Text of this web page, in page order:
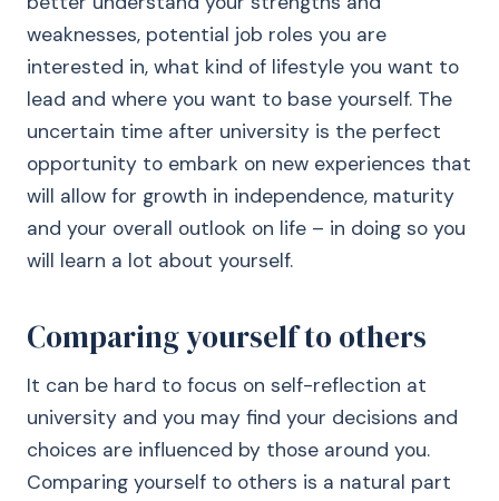
weaknesses, potential job roles you are
interested in, what kind of lifestyle you want to
lead and where you want to base yourself. The
uncertain time after university is the perfect
opportunity to embark on new experiences that
will allow for growth in independence, maturity
and your overall outlook on life – in doing so you
will learn a lot about yourself.
Comparing yourself to others
It can be hard to focus on self-reflection at
university and you may find your decisions and
choices are influenced by those around you.
Comparing yourself to others is a natural part